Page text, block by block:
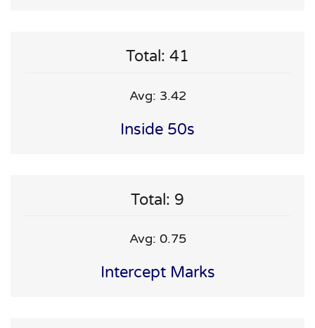
Total: 41
Avg: 3.42
Inside 50s
Total: 9
Avg: 0.75
Intercept Marks